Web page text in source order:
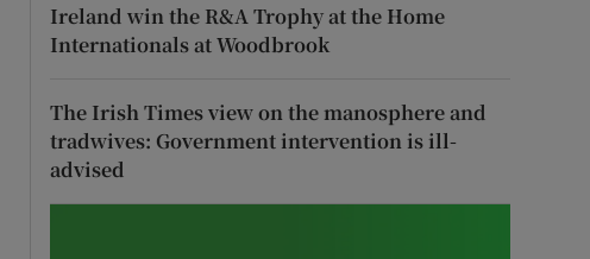
Ireland win the R&A Trophy at the Home
Internationals at Woodbrook
The Irish Times view on the manosphere and
tradwives: Government intervention is ill-
advised